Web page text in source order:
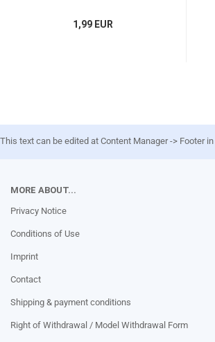
1,99 EUR
This text can be edited at Content Manager -> Footer
MORE ABOUT...
Privacy Notice
Conditions of Use
Imprint
Contact
Shipping & payment conditions
Right of Withdrawal / Model Withdrawal Form